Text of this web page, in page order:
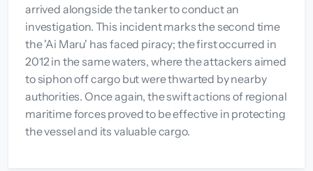
arrived alongside the tanker to conduct an
investigation. This incident marks the second time
the 'Ai Maru' has faced piracy; the first occurred in
2012 in the same waters, where the attackers aimed
to siphon off cargo but were thwarted by nearby
authorities. Once again, the swift actions of regional
maritime forces proved to be effective in protecting
the vessel and its valuable cargo.